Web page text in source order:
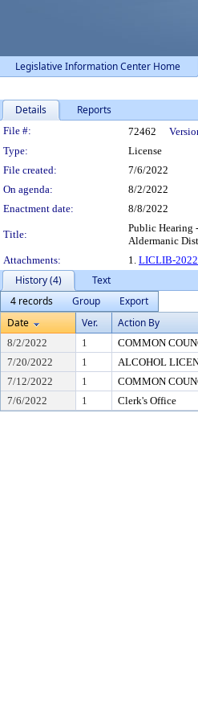
Legislative Information Center Home
Details Reports
Legislation
File #: 72462
Type:
License
File created:
7/6/2022
On agenda:
8/2/2022
Enactment date:
8/8/2022
Title:
Public Hearing
Aldermanic
Attachments:
1. LICLIB-
History (4)
Text
4 records
Group
Export
Date
Ver. Action By
8/2/2022 1 COMMON
7/20/2022
1 ALCOHOL
7/12/2022
1 COMMON
7/6/2022
1 Clerk's Office